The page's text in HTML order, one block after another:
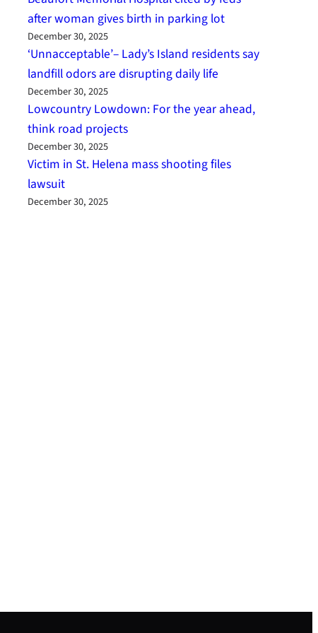
after woman gives birth in parking lot
December 30, 2025
‘Unnacceptable’– Lady’s Island residents say
landfill odors are disrupting daily life
December 30, 2025
Lowcountry Lowdown: For the year ahead,
think road projects
December 30, 2025
Victim in St. Helena mass shooting files
lawsuit
December 30, 2025